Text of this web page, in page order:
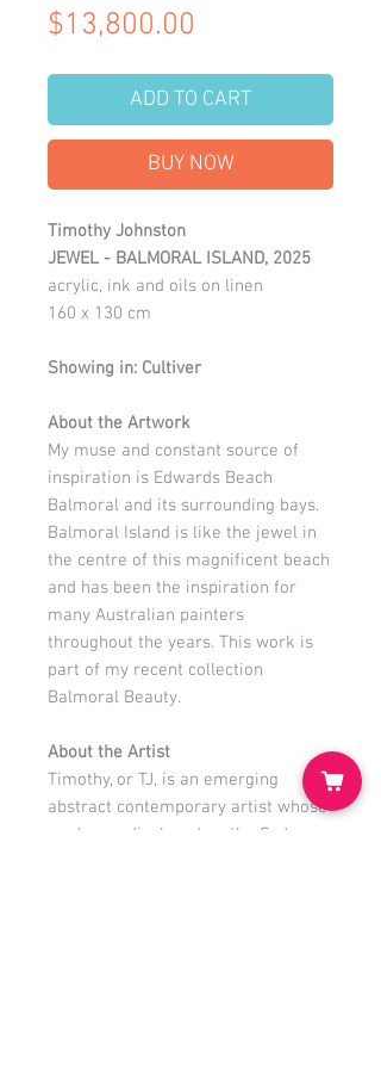
$13,800.00
ADD TO CART
BUY NOW
Timothy Johnston
JEWEL - BALMORAL ISLAND, 2025
acrylic, ink and oils on linen
160 x 130 cm
Showing in: Cultiver
About the Artwork
My muse and constant source of
inspiration is Edwards Beach
Balmoral and its surrounding bays.
Balmoral Island is like the jewel in
the centre of this magnificent beach
and has been the inspiration for
many Australian painters
throughout the years. This work is
part of my recent collection
Balmoral Beauty.
About the Artist
Timothy, or TJ, is an emerging
abstract contemporary artist whose
work was displayed on the Sydney